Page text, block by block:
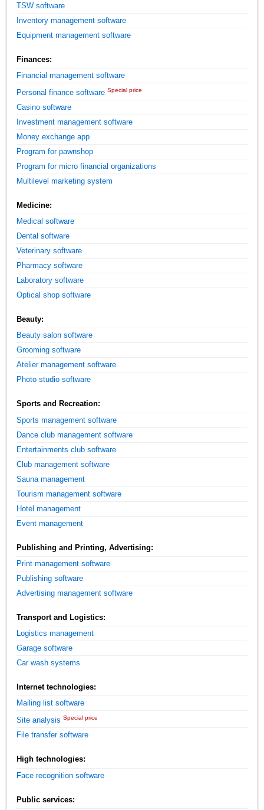
TSW software
Inventory management software
Equipment management software
Finances:
Financial management software
Personal finance software Special price
Casino software
Investment management software
Money exchange app
Program for pawnshop
Program for micro financial organizations
Multilevel marketing system
Medicine:
Medical software
Dental software
Veterinary software
Pharmacy software
Laboratory software
Optical shop software
Beauty:
Beauty salon software
Grooming software
Atelier management software
Photo studio software
Sports and Recreation:
Sports management software
Dance club management software
Entertainments club software
Club management software
Sauna management
Tourism management software
Hotel management
Event management
Publishing and Printing, Advertising:
Print management software
Publishing software
Advertising management software
Transport and Logistics:
Logistics management
Garage software
Car wash systems
Internet technologies:
Mailing list software
Site analysis Special price
File transfer software
High technologies:
Face recognition software
Public services: